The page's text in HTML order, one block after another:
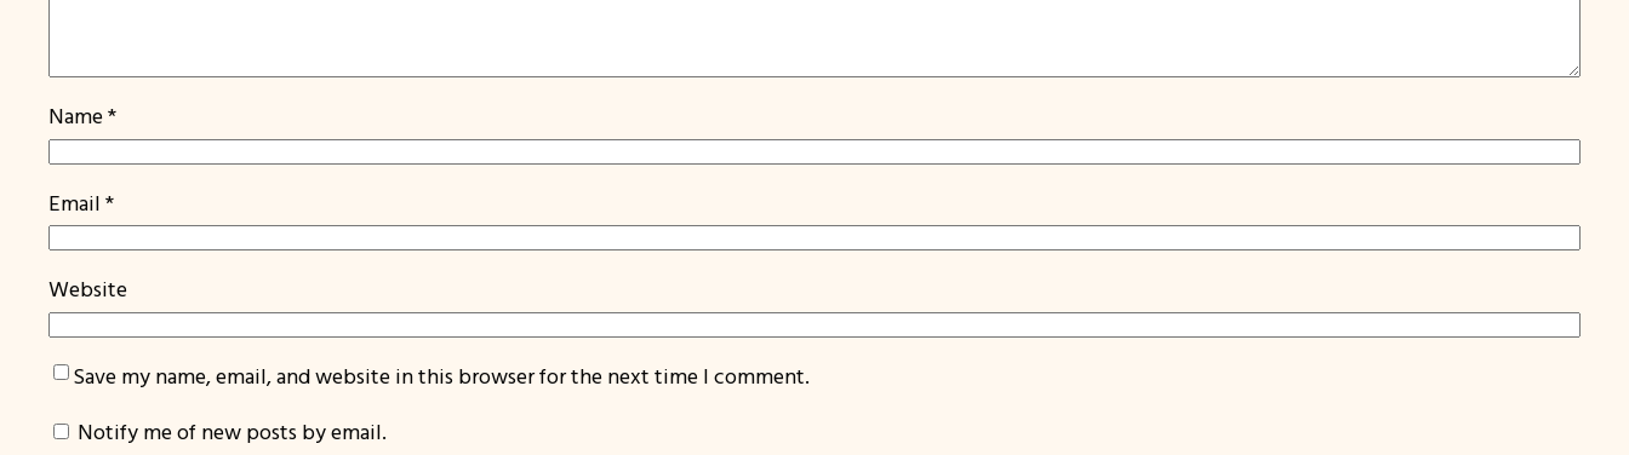
Name*
Email *
Website
Save my name, email, and website in this browser for the next time I comment.
Notify me of new posts by email.